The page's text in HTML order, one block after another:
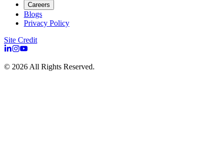
Careers
Blogs
Privacy Policy
Site Credit
© 2026 All Rights Reserved.